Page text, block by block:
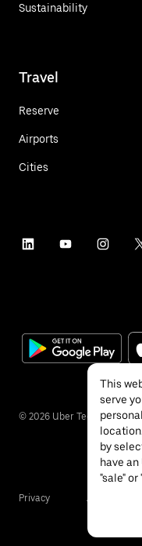
Sustainability
Travel
Reserve
Airports
Cities
© 2026 Uber Technologies
Privacy Accessibility
This
serve
by
have
"sale"